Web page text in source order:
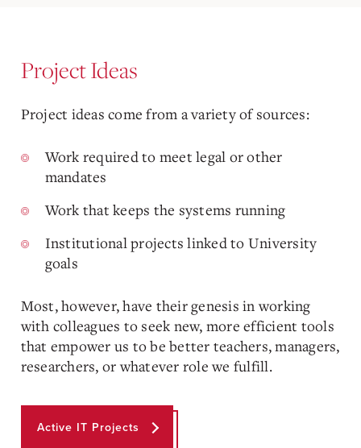
Project Ideas
Project ideas come from a variety of sources:
Work required to meet legal or other
mandates
Work that keeps the systems running
Institutional projects linked to University
goals
Most, however, have their genesis in working
with colleagues to seek new, more efficient tools
that empower us to be better teachers, managers,
researchers, or whatever role we fulfill.
Active IT Projects